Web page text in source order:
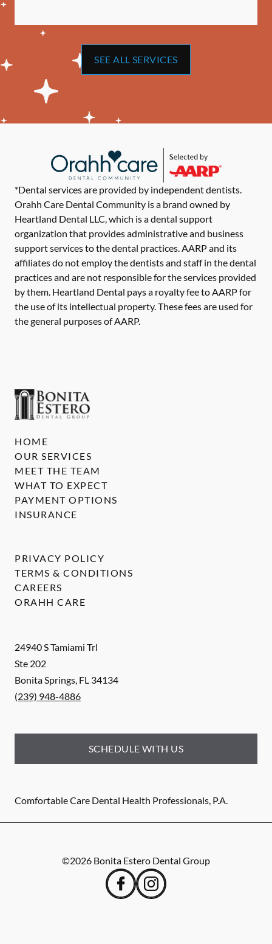
SEE ALL SERVICES
*Dental services are provided by independent dentists.
Orahh Care Dental Community is a brand owned by
Heartland Dental LLC, which is a dental support
organization that provides administrative and business
support services to the dental practices. AARP and its
affiliates do not employ the dentists and staff in the dental
practices and are not responsible for the services provided
by them. Heartland Dental pays a royalty fee to AARP for
the use of its intellectual property. These fees are used for
the general purposes of AARP.
24940 S Tamiami Trl
Ste 202
Bonita Springs, FL 34134
(239) 948-4886
SCHEDULE WITH US
Comfortable Care Dental Health Professionals, P.A.
HOME
OUR SERVICES
MEET THE TEAM
WHAT TO EXPECT
PAYMENT OPTIONS
INSURANCE
PRIVACY POLICY
TERMS & CONDITIONS
CAREERS
ORAHH CARE
©2026 Bonita Estero Dental Group